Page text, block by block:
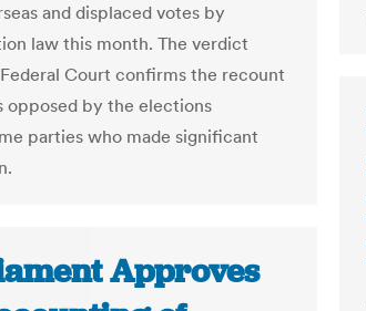
and displaced votes by
law this month. The verdict
Court confirms the recount
opposed by the elections
parties who made significant
Approves